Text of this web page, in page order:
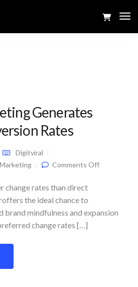
Generates
Rates
Digitviral
Comments Offon Digital
change rates than direct
the ideal chance to
mindfulness and expansion
change rates […]